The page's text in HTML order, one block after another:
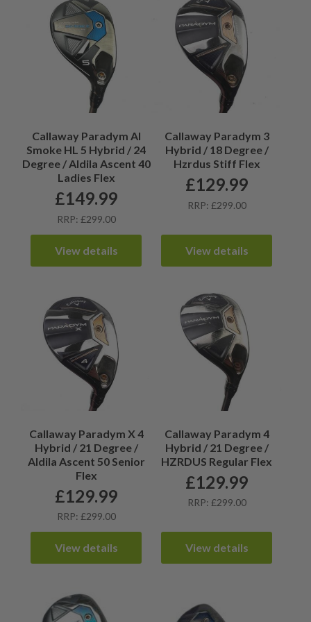
Callaway Paradym AI
Smoke HL 5 Hybrid / 24
Degree / Aldila Ascent 40
Ladies Flex
£149.99
RRP: £299.00
View details
Callaway Paradym 3
Hybrid / 18 Degree /
Hzrdus Stiff Flex
£129.99
RRP: £299.00
View details
Callaway Paradym X 4
Hybrid / 21 Degree /
Aldila Ascent 50 Senior
Flex
£129.99
RRP: £299.00
View details
Callaway Paradym 4
Hybrid / 21 Degree /
HZRDUS Regular Flex
£129.99
RRP: £299.00
View details